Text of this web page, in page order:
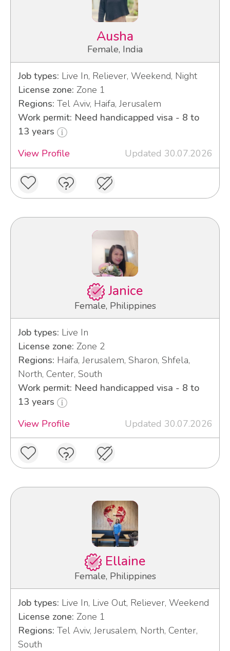
Ausha
Female, India
Job types: Live In, Reliever, Weekend, Night
License zone: Zone 1
Regions: Tel Aviv, Haifa, Jerusalem
Work permit: Need handicapped visa - 8 to
13 years
View Profile
Updated 30.07.2026
Janice
Female, Philippines
Job types: Live In
License zone: Zone 2
Regions: Haifa, Jerusalem, Sharon, Shfela,
North, Center, South
Work permit: Need handicapped visa - 8 to
13 years
View Profile
Updated 30.07.2026
Ellaine
Female, Philippines
Job types: Live In, Live Out, Reliever, Weekend
License zone: Zone 1
Regions: Tel Aviv, Jerusalem, North, Center,
South